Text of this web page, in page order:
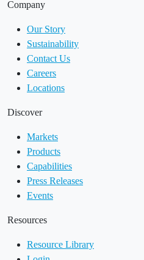
Company
Our Story
Sustainability
Contact Us
Careers
Locations
Discover
Markets
Products
Capabilities
Press Releases
Events
Resources
Resource Library